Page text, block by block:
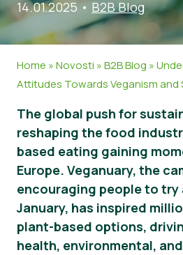
Izvori
Zatražite certifikat
Neprehrambeni proizvodi
Gastronomija
Certificirani Proizvodi
Kontaktirajte nas
Zatražite certifikat
Prijavite zlouporabu
Korisničko područje
Novosti
Materijali za tisak
14.01.2025• B2B Blog
Home »Novosti »B2B Blog »
Attitudes Towards Veganism and
The global push for
reshaping the food
based eating gaining
Europe. Veganuary, the
encouraging people to try
January, has inspired
plant-based options,
health, environmental,